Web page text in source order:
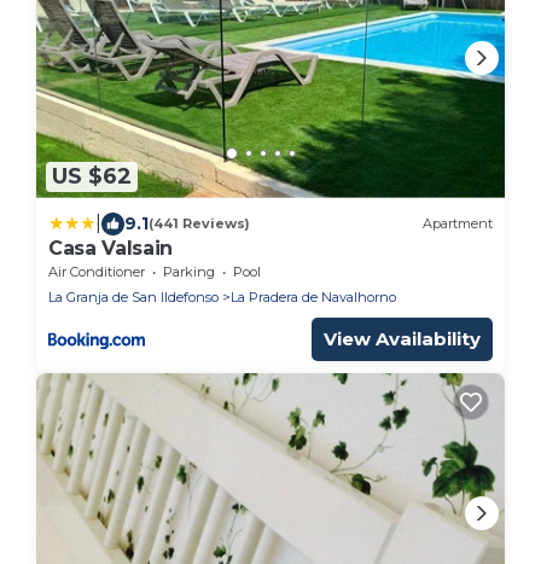
US $62
9.1(441 Reviews) Apartment
Casa Valsain
Air Conditioner Parking
Pool
La Granja de San Ildefonso
La Pradera de Navalhorno
View Availability